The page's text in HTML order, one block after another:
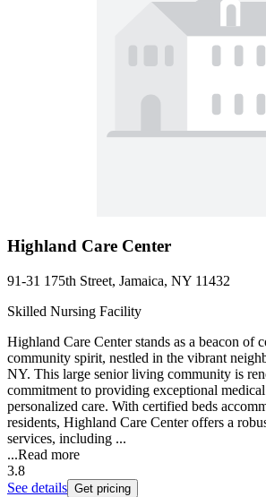
Highland Care Center
91-31 175th Street, Jamaica, NY 11432
Skilled Nursing Facility
Highland Care Center stands as a beacon of
community spirit, nestled in the vibrant
NY. This large senior living community is
commitment to providing exceptional medical
personalized care. With certified beds
residents, Highland Care Center offers a
services, including ...
...Read more
3.8
See details Get pricing